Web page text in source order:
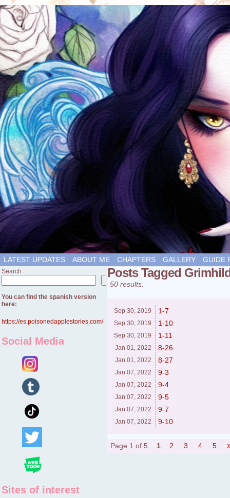
LATEST UPDATES ABOUT ME CHAPTERS GALLERY GUIDE
Search
Search
You can find the spanish version
here:
https://es.poisonedapplestories.com/
Social Media
Sites of interest
Posts Tagged
50 results.
Sep 30, 2019 1-7
Sep 30, 2019 1-10
Sep 30, 2019 1-11
Jan 01, 2022 8-26
Jan 01, 2022 8-27
Jan 07, 2022 9-3
Jan 07, 2022 9-4
Jan 07, 2022 9-5
Jan 07, 2022 9-7
Jan 07, 2022 9-10
Page 1 of 5 1 2 3 4 5